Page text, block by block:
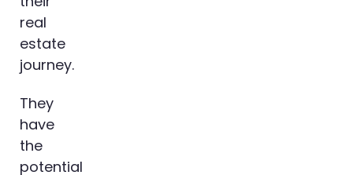
real
estate
journey.
They
have
the
potential